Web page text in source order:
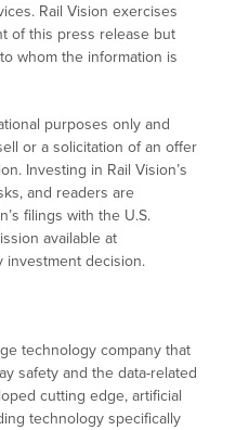
Rail Vision exercises
of this press release but
whom the information is
purposes only and
or a solicitation of an offer
Investing in Rail Vision’s
and readers are
filings with the U.S.
available at
investment decision.
technology company that
safety and the data-related
cutting edge, artificial
technology specifically